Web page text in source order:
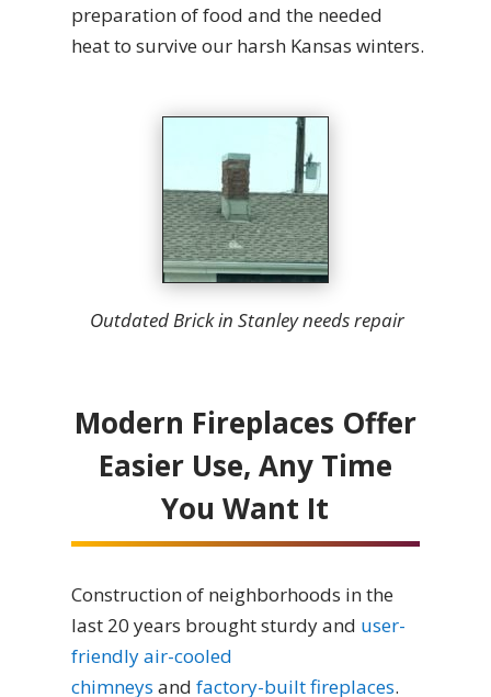
preparation of food and the needed
heat to survive our harsh Kansas winters.
Outdated Brick in Stanley needs repair
Modern Fireplaces Offer
Easier Use, Any Time
You Want It
Construction of neighborhoods in the
last 20 years brought sturdy and user-
friendly air-cooled
chimneys and factory-built fireplaces.